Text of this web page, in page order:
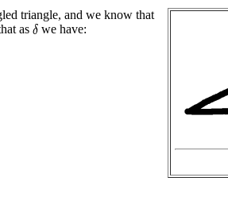
triangle, and we know that
as δ we have: